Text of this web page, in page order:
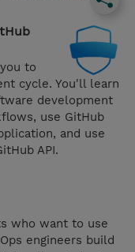
to
cycle. You'll learn
development
use GitHub
and use
API.
who want to use
engineers build